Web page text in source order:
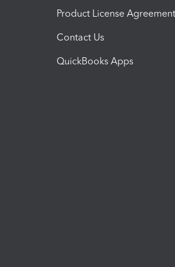
Product License Agreement
Contact Us
QuickBooks Apps